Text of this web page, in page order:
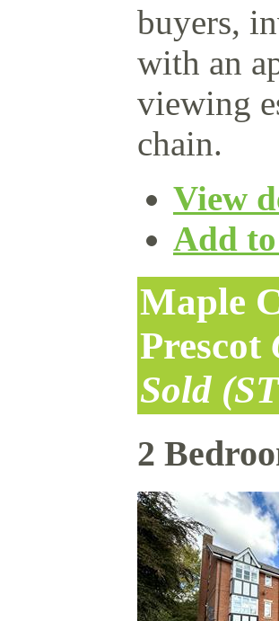
buyers,
with an
viewing
chain.
View
Add
Maple
Prescot
Sold
2